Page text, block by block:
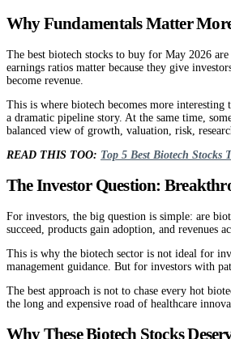
Why Fundamentals Matter
The best biotech stocks to buy for May 2026
earnings ratios matter because they give
become revenue.
This is where biotech becomes more
a dramatic pipeline story. At the same time,
balanced view of growth, valuation, risk,
READ THIS TOO: Top 5 Best Biotech Stocks
The Investor Question:
For investors, the big question is simple: are
succeed, products gain adoption, and revenues
This is why the biotech sector is not ideal for
management guidance. But for investors with
The best approach is not to chase every hot
the long and expensive road of healthcare
Why These Biotech Stocks